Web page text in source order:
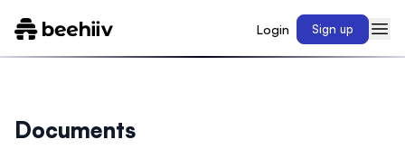
Login Sign up
Documents